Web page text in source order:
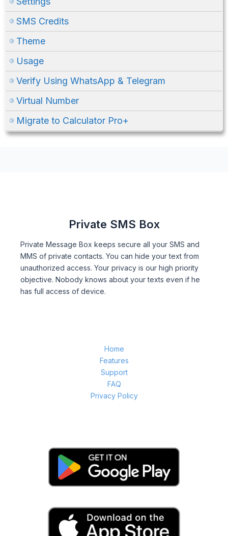
SMS Credits
Theme
Usage
Verify Using WhatsApp & Telegram
Virtual Number
Migrate to Calculator Pro+
Private SMS Box
Private Message Box keeps secure all your SMS and
MMS of private contacts. You can hide your text from
unauthorized access. Your privacy is our high priority
objective. Nobody knows about your texts even if he
has full access of device.
Home
Features
Support
FAQ
Privacy Policy